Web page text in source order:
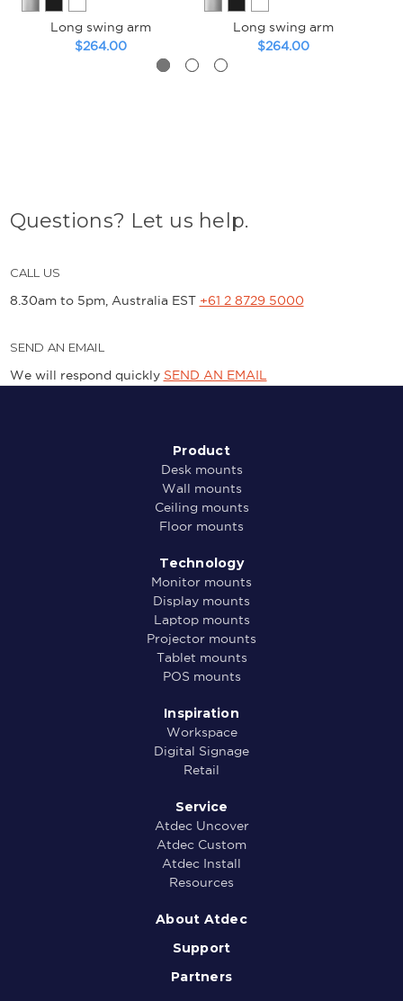
Long swing arm
$264.00
Long swing arm
$264.00
Questions? Let us help.
CALL US
8.30am to 5pm, Australia EST +61 2 8729 5000
SEND AN EMAIL
We will respond quickly SEND AN EMAIL
Product
Desk mounts
Wall mounts
Ceiling mounts
Floor mounts
Technology
Monitor mounts
Display mounts
Laptop mounts
Projector mounts
Tablet mounts
POS mounts
Inspiration
Workspace
Digital Signage
Retail
Service
Atdec Uncover
Atdec Custom
Atdec Install
Resources
About Atdec
Support
Partners